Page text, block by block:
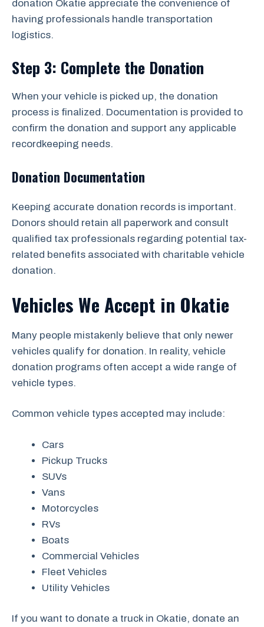
donation Okatie appreciate the convenience of
having professionals handle transportation
logistics.
Step 3: Complete the Donation
When your vehicle is picked up, the donation
process is finalized. Documentation is provided to
confirm the donation and support any applicable
recordkeeping needs.
Donation Documentation
Keeping accurate donation records is important.
Donors should retain all paperwork and consult
qualified tax professionals regarding potential tax-
related benefits associated with charitable vehicle
donation.
Vehicles We Accept in Okatie
Many people mistakenly believe that only newer
vehicles qualify for donation. In reality, vehicle
donation programs often accept a wide range of
vehicle types.
Common vehicle types accepted may include:
Cars
Pickup Trucks
SUVs
Vans
Motorcycles
RVs
Boats
Commercial Vehicles
Fleet Vehicles
Utility Vehicles
If you want to donate a truck in Okatie, donate an